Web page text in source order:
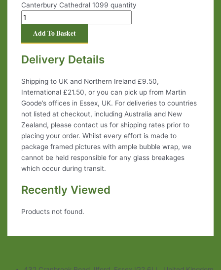
Canterbury Cathedral 1099 quantity
Add To Basket
Delivery Details
Shipping to UK and Northern Ireland £9.50,
International £21.50, or you can pick up from Martin
Goode’s offices in Essex, UK. For deliveries to countries
not listed at checkout, including Australia and New
Zealand, please contact us for shipping rates prior to
placing your order. Whilst every effort is made to
package framed pictures with ample bubble wrap, we
cannot be held responsible for any glass breakages
which occur during transit.
Recently Viewed
Products not found.